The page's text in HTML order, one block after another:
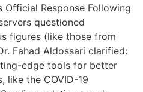
Official Response Following
questioned
figures (like those from
Fahad Aldossari clarified:
edge tools for better
like the COVID-19